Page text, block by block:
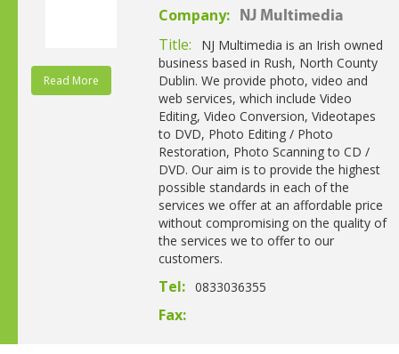
Read More
Company: NJ Multimedia
Title:
NJ Multimedia is an Irish owned
business based in Rush, North County
Dublin. We provide photo, video and
web services, which include Video
Editing, Video Conversion, Videotapes
to DVD, Photo Editing / Photo
Restoration, Photo Scanning to CD /
DVD. Our aim is to provide the highest
possible standards in each of the
services we offer at an affordable price
without compromising on the quality of
the services we to offer to our
customers.
Tel: 0833036355
Fax: